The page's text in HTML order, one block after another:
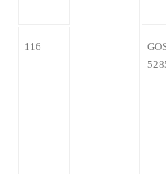
116